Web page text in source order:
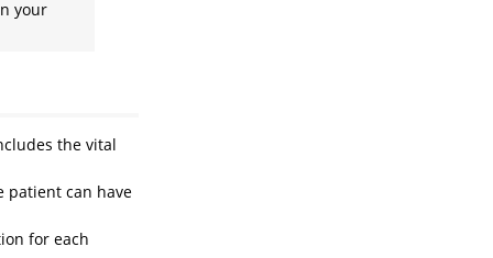
your
the vital
patient can have
for each